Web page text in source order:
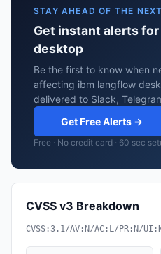
STAY AHEAD OF THE
Get instant alerts
desktop
Be the first to know when
affecting ibm langflow
delivered to Slack,
Get Free Alerts →
Free · No credit card · 60 sec
CVSS v3 Breakdown
CVSS:3.1/AV:N/AC:L/PR:N/